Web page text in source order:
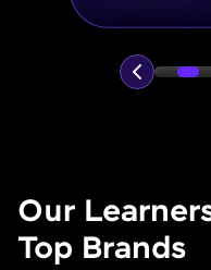
Our
Top Brands